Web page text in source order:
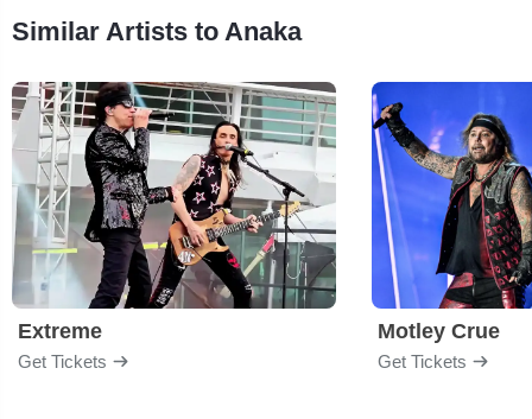
Similar Artists to Anaka
Extreme
Get Tickets
Motley Crue
Get Tickets